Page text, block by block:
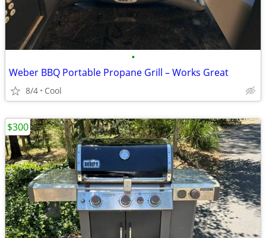
•
Weber BBQ Portable Propane Grill – Works Great
8/4 Cool
$300